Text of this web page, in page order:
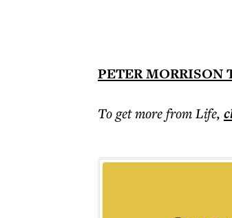
PETER MORRISON
To get morefrom Life,